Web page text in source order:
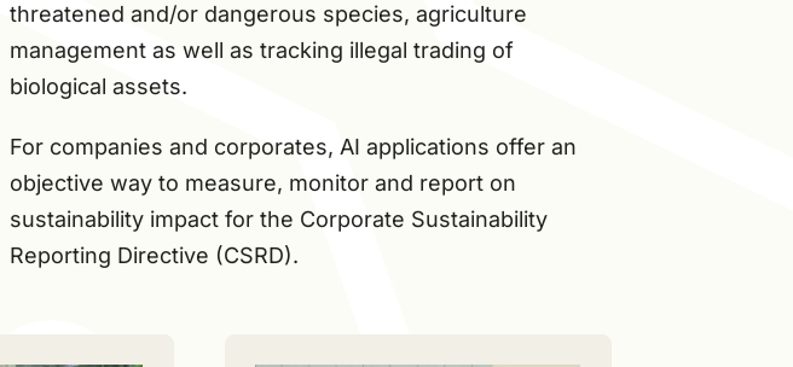
threatened and/or dangerous species, agriculture
management as well as tracking illegal trading of
biological assets.
For companies and corporates, AI applications offer an
objective way to measure, monitor and report on
sustainability impact for the Corporate Sustainability
Reporting Directive (CSRD).